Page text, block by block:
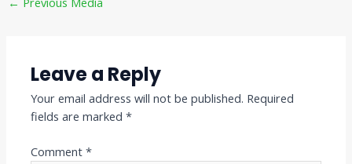
Leave a Reply
Your email address will not be published. Required
fields are marked*
Comment*